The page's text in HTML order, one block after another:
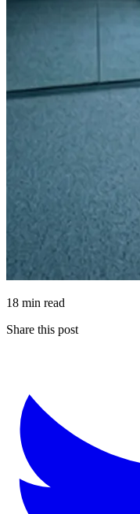
18 min read
Share this post